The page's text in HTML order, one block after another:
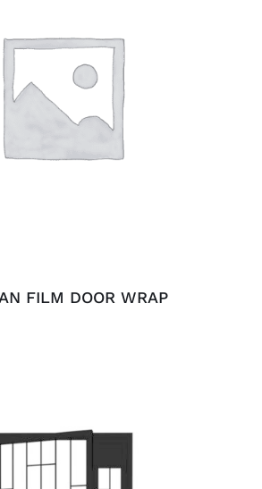
TO CART DETAILS
FILM DOOR WRAP